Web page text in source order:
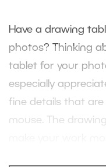
Have a drawing
photos? Thinking
tablet for your
especially
fine details that
mouse. The